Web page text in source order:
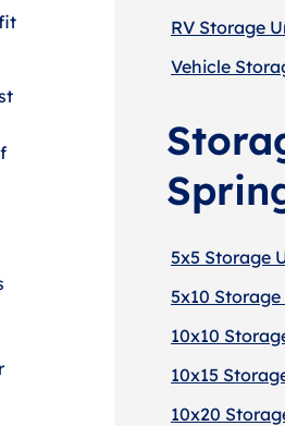
RV Storage
Vehicle
5x5 Storage
5x10
10x10
10x15
10x20